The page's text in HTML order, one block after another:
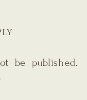
be published.